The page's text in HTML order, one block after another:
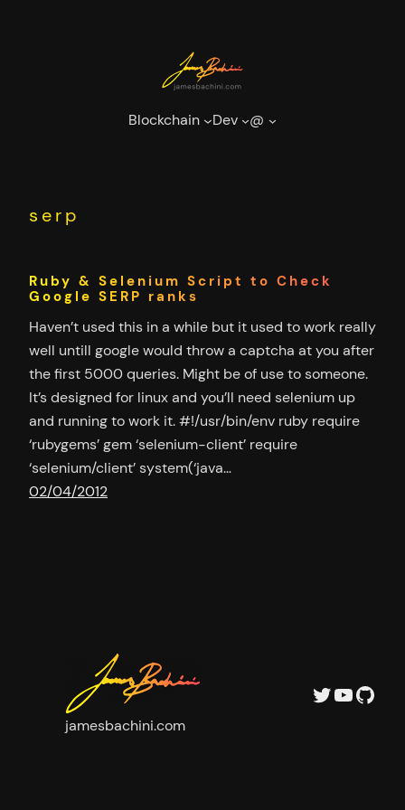
Blockchain Dev @
serp
Ruby & Selenium Script to Check
Google SERP ranks
Haven’t used this in a while but it used to work really
well untill google would throw a captcha at you after
the first 5000 queries. Might be of use to someone.
It’s designed for linux and you’ll need selenium up
and running to work it. #!/usr/bin/env ruby require
‘rubygems’ gem ‘selenium-client’ require
‘selenium/client’ system(‘java…
02/04/2012
jamesbachini.com
Twitter